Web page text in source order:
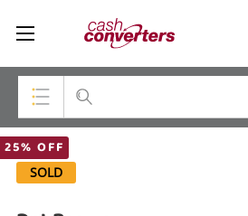
Cash
Converters
Home
Top Categories
Smartphones
25% OFF
SOLD
Your account